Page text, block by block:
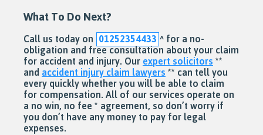
What To Do Next?
Call us today on 01252354433 ^for a no-
obligation and free consultation about your claim
for accident and injury. Our expert solicitors **
and accident injury claim lawyers ** can tell you
every quickly whether you will be able to claim
for compensation. All of our services operate on
a no win, no fee * agreement, so don’t worry if
you don’t have any money to pay for legal
expenses.